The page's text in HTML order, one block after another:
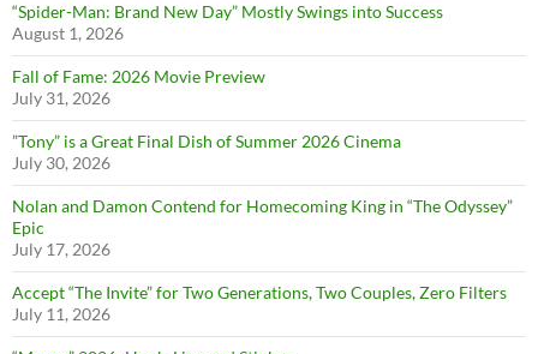
“Spider-Man: Brand New Day” Mostly Swings into Success
August 1, 2026
Fall of Fame: 2026 Movie Preview
July 31, 2026
”Tony” is a Great Final Dish of Summer 2026 Cinema
July 30, 2026
Nolan and Damon Contend for Homecoming King in “The Odyssey”
Epic
July 17, 2026
Accept “The Invite” for Two Generations, Two Couples, Zero Filters
July 11, 2026